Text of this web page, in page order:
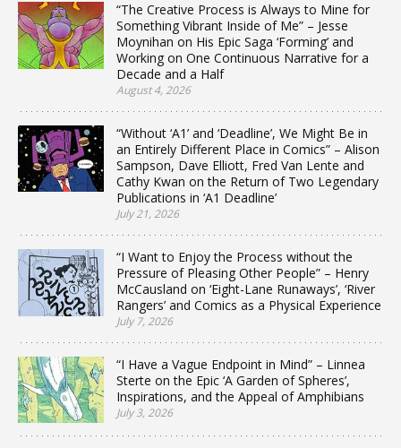
“The Creative Process is Always to Mine for
Something Vibrant Inside of Me” – Jesse
Moynihan on His Epic Saga ‘Forming’ and
Working on One Continuous Narrative for a
Decade and a Half
August 4, 2026
“Without ‘A1’ and ‘Deadline’, We Might Be in
an Entirely Different Place in Comics” – Alison
Sampson, Dave Elliott, Fred Van Lente and
Cathy Kwan on the Return of Two Legendary
Publications in ‘A1 Deadline’
July 21, 2026
“I Want to Enjoy the Process without the
Pressure of Pleasing Other People” – Henry
McCausland on ‘Eight-Lane Runaways’, ‘River
Rangers’ and Comics as a Physical Experience
July 7, 2026
“I Have a Vague Endpoint in Mind” – Linnea
Sterte on the Epic ‘A Garden of Spheres’,
Inspirations, and the Appeal of Amphibians
July 3, 2026